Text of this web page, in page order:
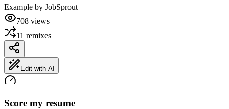
Example by JobSprout
708 views
11 remixes
Edit with AI
Score my resume